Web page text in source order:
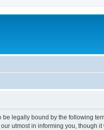
be legally bound by the following
utmost in informing you, though